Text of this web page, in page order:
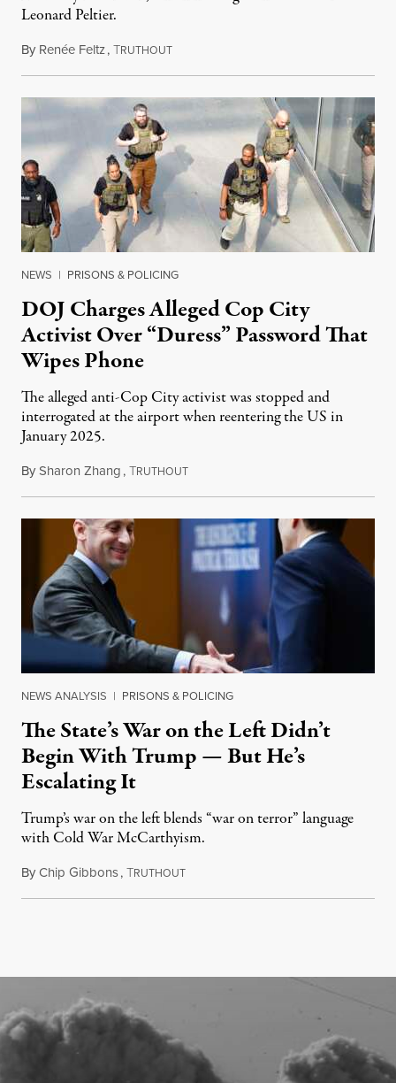
Leonard Peltier.
By Renée Feltz,TRUTHOUTJuly 28, 2026
NEWS | PRISONS & POLICING
DOJ Charges Alleged Cop City
Activist Over “Duress” Password That
Wipes Phone
The alleged anti-Cop City activist was stopped and
interrogated at the airport when reentering the US in
January 2025.
BySharon Zhang,TRUTHOUTJuly 27, 2026
NEWS ANALYSIS | PRISONS & POLICING
The State’s War on the Left Didn’t
Begin With Trump — But He’s
Escalating It
Trump’s war on the left blends “war on terror” language
with Cold War McCarthyism.
ByChip Gibbons,TRUTHOUTJuly 24, 2026